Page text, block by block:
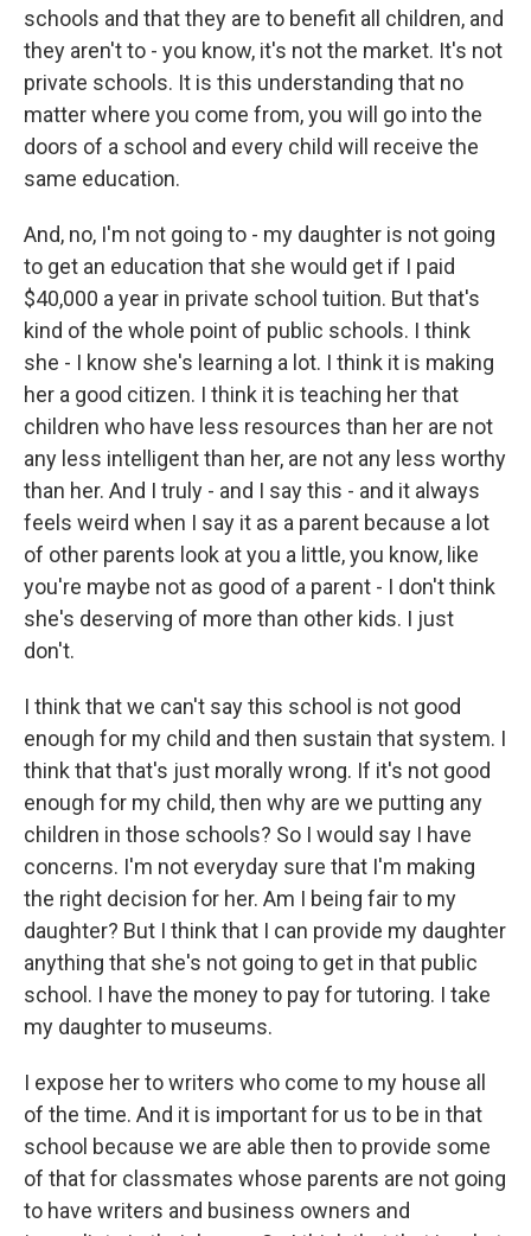
schools and that they are to benefit all children, and
they aren't to - you know, it's not the market. It's not
private schools. It is this understanding that no
matter where you come from, you will go into the
doors of a school and every child will receive the
same education.
And, no, I'm not going to - my daughter is not going
to get an education that she would get if I paid
$40,000 a year in private school tuition. But that's
kind of the whole point of public schools. I think
she - I know she's learning a lot. I think it is making
her a good citizen. I think it is teaching her that
children who have less resources than her are not
any less intelligent than her, are not any less worthy
than her. And I truly - and I say this - and it always
feels weird when I say it as a parent because a lot
of other parents look at you a little, you know, like
you're maybe not as good of a parent - I don't think
she's deserving of more than other kids. I just
don't.
I think that we can't say this school is not good
enough for my child and then sustain that system. I
think that that's just morally wrong. If it's not good
enough for my child, then why are we putting any
children in those schools? So I would say I have
concerns. I'm not everyday sure that I'm making
the right decision for her. Am I being fair to my
daughter? But I think that I can provide my daughter
anything that she's not going to get in that public
school. I have the money to pay for tutoring. I take
my daughter to museums.
I expose her to writers who come to my house all
of the time. And it is important for us to be in that
school because we are able then to provide some
of that for classmates whose parents are not going
to have writers and business owners and